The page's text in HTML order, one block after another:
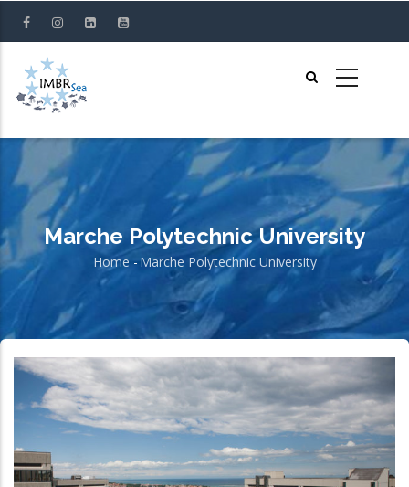
content
Marche Polytechnic University
Breadcrumb
Home -Marche Polytechnic University